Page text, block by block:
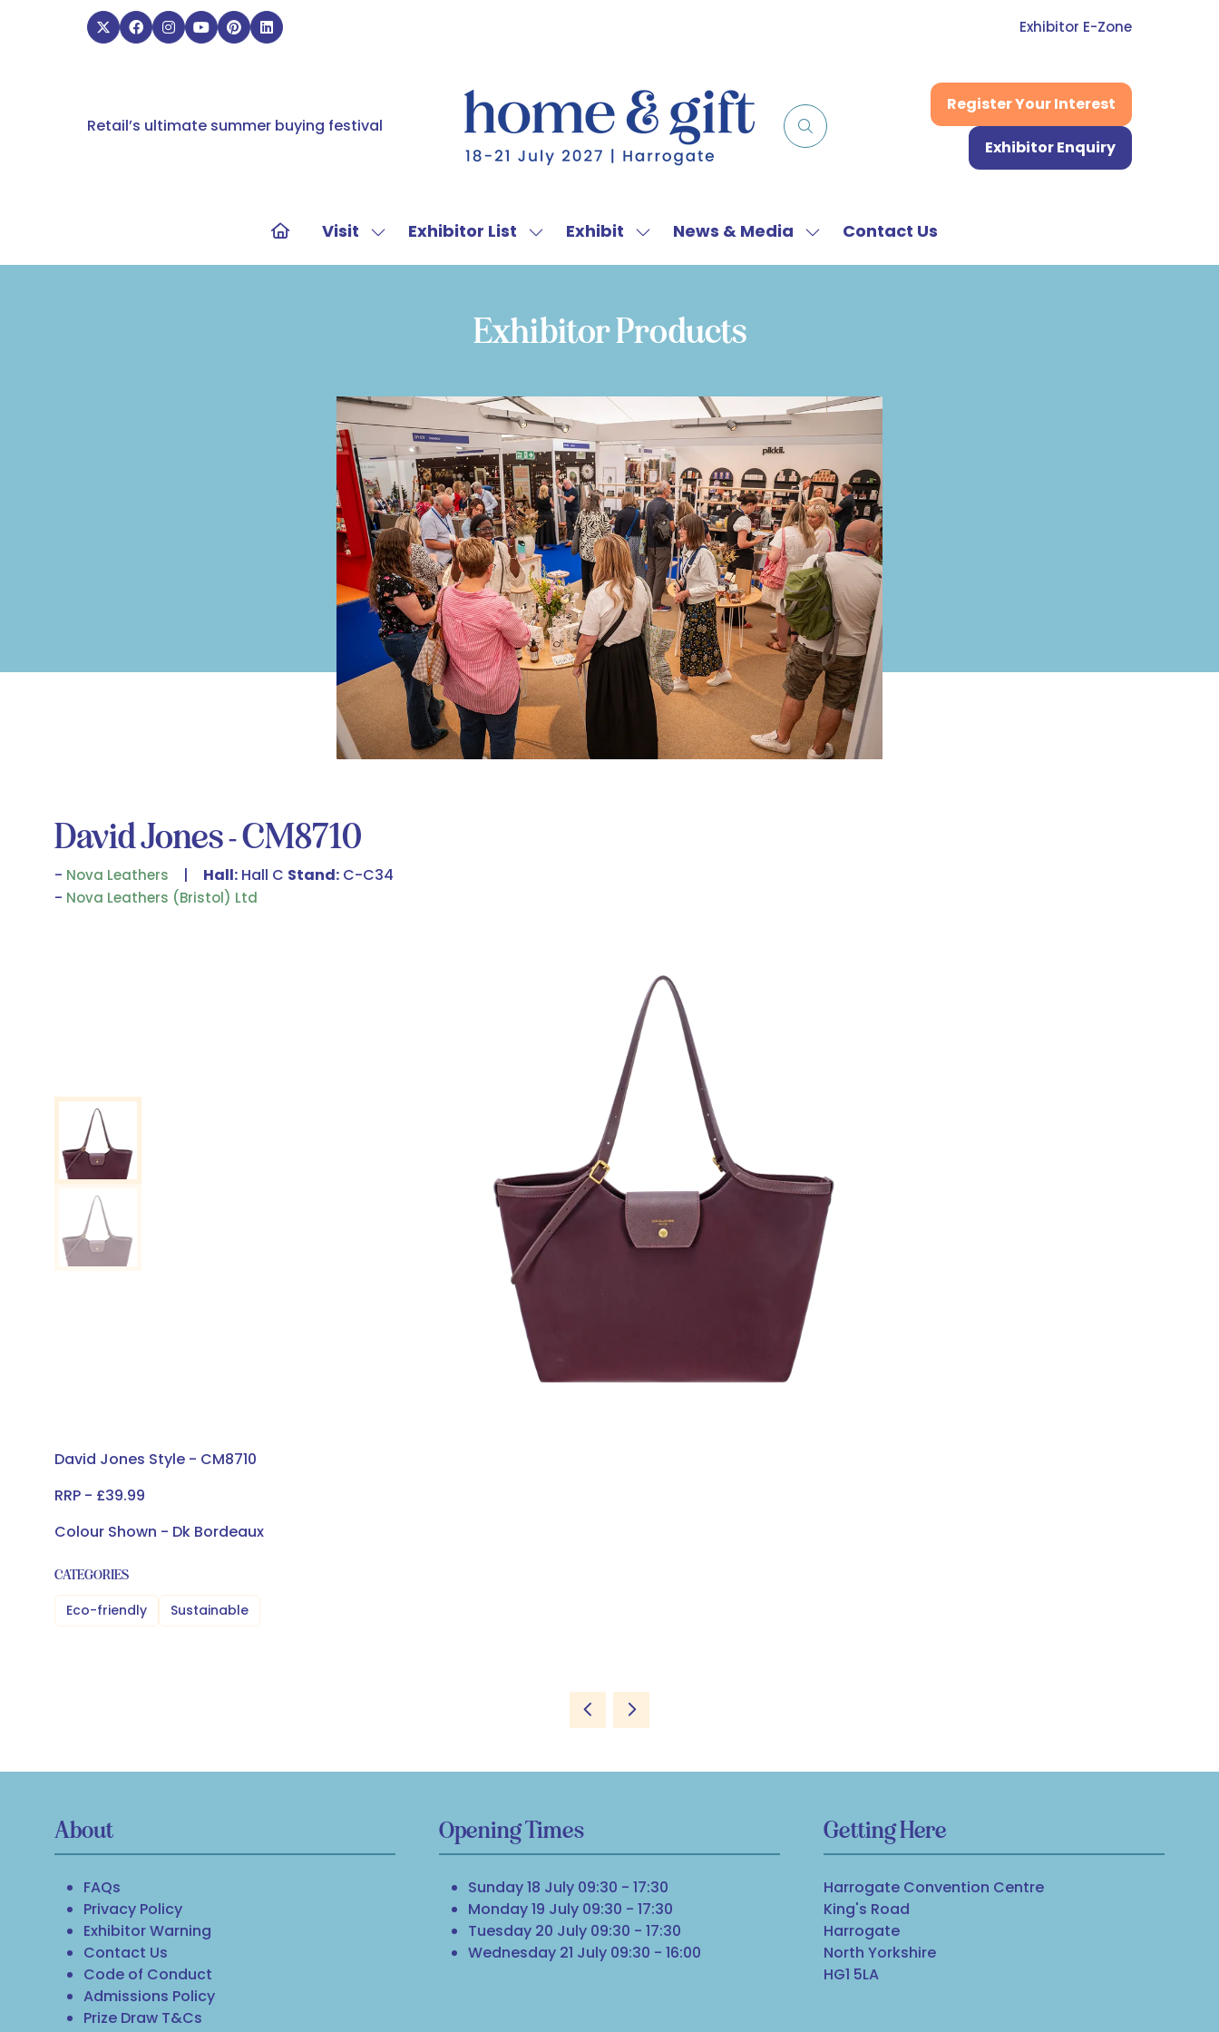
Exhibitor E-Zone
Retail’s ultimate summer buying festival
Register Your Interest
(opens
Exhibitor Enquiry
(opens
Visit
Show
submenu
Exhibitor List
Show
submenu
Exhibitor
List
Exhibit
Show
submenu
Exhibit
News & Media
Show
submenu
Contact Us
Exhibitor Products
David Jones - CM8710
Nova Leathers Hall: Hall C Stand: C-C34
Nova Leathers (Bristol) Ltd
David Jones Style - CM8710
RRP - £39.99
Colour Shown - Dk Bordeaux
CATEGORIES
Eco-friendly Sustainable
About
FAQs
Privacy Policy
Exhibitor Warning
Contact Us
Code of Conduct
Admissions Policy
Prize Draw T&Cs
Opening Times
Sunday 18 July 09:30 - 17:30
Monday 19 July 09:30 - 17:30
Tuesday 20 July 09:30 - 17:30
Wednesday 21 July 09:30 - 16:00
Getting Here
Harrogate Convention Centre
King's Road
Harrogate
North Yorkshire
HG1 5LA